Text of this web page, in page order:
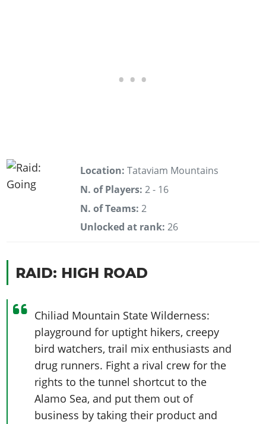
Location: Tataviam Mountains
N. of Players: 2 - 16
N. of Teams: 2
Unlocked at rank: 26
RAID: HIGH ROAD
Chiliad Mountain State Wilderness:
playground for uptight hikers, creepy
bird watchers, trail mix enthusiasts and
drug runners. Fight a rival crew for the
rights to the tunnel shortcut to the
Alamo Sea, and put them out of
business by taking their product and